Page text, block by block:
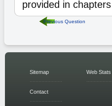
provided in
Previous Question
Sitemap
Contact
Web Stats